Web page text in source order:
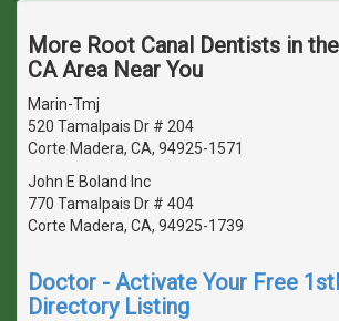
More Root Canal Dentists in
CA Area Near You
Marin-Tmj
520 Tamalpais Dr # 204
Corte Madera, CA, 94925-1571
John E Boland Inc
770 Tamalpais Dr # 404
Corte Madera, CA, 94925-1739
Doctor - Activate Your Free
Directory Listing